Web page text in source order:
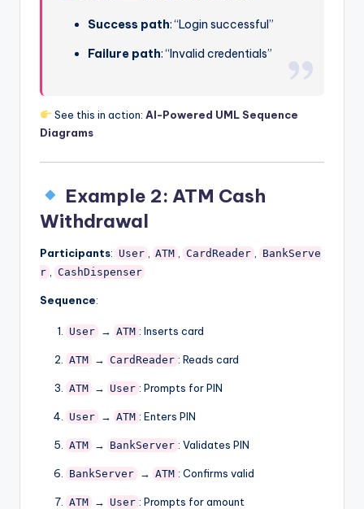
Success path: “Login successful”
Failure path: “Invalid credentials”
See this in action: AI-Powered UML Sequence
Diagrams
Example 2: ATM Cash
Withdrawal
Participants: User ATM CardReader
BankServe
r
CashDispenser
Sequence:
User → ATM : Inserts card
ATM → CardReader : Reads card
ATM → User : Prompts for PIN
User → ATM : Enters PIN
ATM → BankServer : Validates PIN
BankServer → ATM : Confirms valid
ATM → User : Prompts for amount